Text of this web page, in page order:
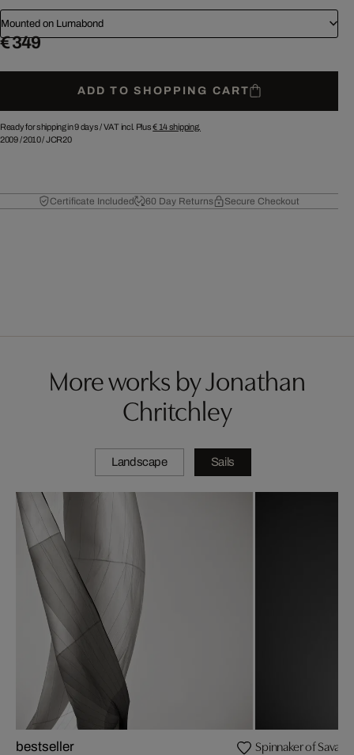
Mounted on Lumabond
€ 349
ADD TO SHOPPING CART
Ready for shipping in 9 days /VAT incl. Plus€ 14shipping.
2009/2010/JCR20
Certificate Included 60 Day Returns Secure Checkout
More works by Jonathan
Chritchley
Landscape Sails
bestseller Spinnaker of